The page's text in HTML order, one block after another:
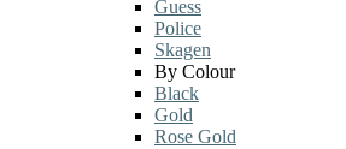
Guess
Police
Skagen
By Colour
Black
Gold
Rose Gold